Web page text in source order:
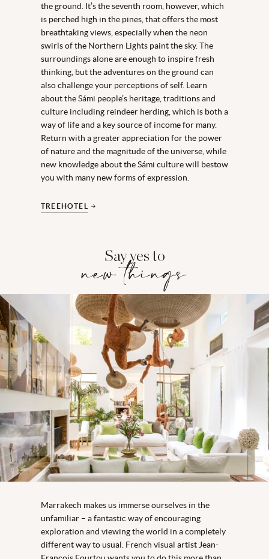
the ground. It’s the seventh room, however, which
is perched high in the pines, that offers the most
breathtaking views, especially when the neon
swirls of the Northern Lights paint the sky. The
surroundings alone are enough to inspire fresh
thinking, but the adventures on the ground can
also challenge your perceptions of self. Learn
about the Sámi people’s heritage, traditions and
culture including reindeer herding, which is both a
way of life and a key source of income for many.
Return with a greater appreciation for the power
of nature and the magnitude of the universe, while
new knowledge about the Sámi culture will bestow
you with many new forms of expression.
TREEHOTEL
Say yes to
new things
Marrakech makes us immerse ourselves in the
unfamiliar – a fantastic way of encouraging
exploration and viewing the world in a completely
different way to usual. French visual artist Jean-